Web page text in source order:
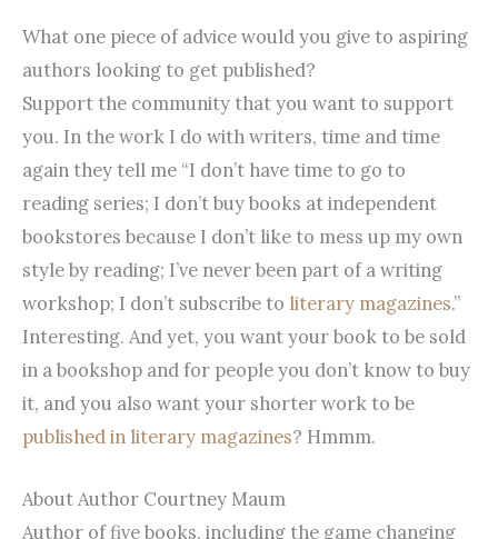
What one piece of advice would you give to aspiring
authors looking to get published?
Support the community that you want to support
you. In the work I do with writers, time and time
again they tell me “I don’t have time to go to
reading series; I don’t buy books at independent
bookstores because I don’t like to mess up my own
style by reading; I’ve never been part of a writing
workshop; I don’t subscribe to literary magazines.”
Interesting. And yet, you want your book to be sold
in a bookshop and for people you don’t know to buy
it, and you also want your shorter work to be
published in literary magazines? Hmmm.
About Author Courtney Maum
Author of five books, including the game changing